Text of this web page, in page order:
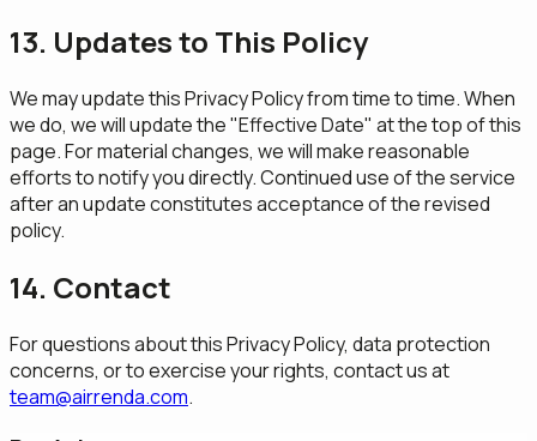
13. Updates to This Policy
We may update this Privacy Policy from time to time. When
we do, we will update the "Effective Date" at the top of this
page. For material changes, we will make reasonable
efforts to notify you directly. Continued use of the service
after an update constitutes acceptance of the revised
policy.
14. Contact
For questions about this Privacy Policy, data protection
concerns, or to exercise your rights, contact us at
team@airrenda.com.